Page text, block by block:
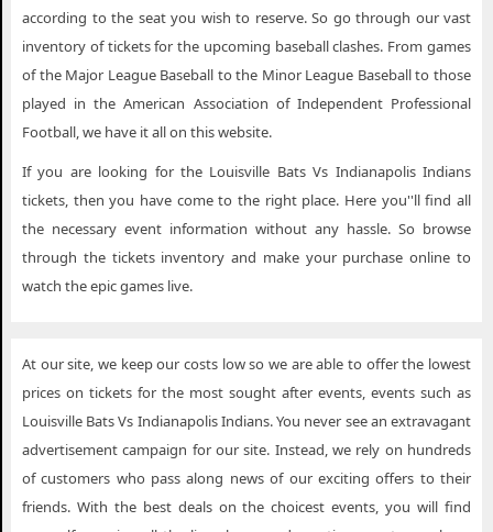
according to the seat you wish to reserve. So go through our vast
inventory of tickets for the upcoming baseball clashes. From games
of the Major League Baseball to the Minor League Baseball to those
played in the American Association of Independent Professional
Football, we have it all on this website.
If you are looking for the Louisville Bats Vs Indianapolis Indians
tickets, then you have come to the right place. Here you''ll find all
the necessary event information without any hassle. So browse
through the tickets inventory and make your purchase online to
watch the epic games live.
At our site, we keep our costs low so we are able to offer the lowest
prices on tickets for the most sought after events, events such as
Louisville Bats Vs Indianapolis Indians. You never see an extravagant
advertisement campaign for our site. Instead, we rely on hundreds
of customers who pass along news of our exciting offers to their
friends. With the best deals on the choicest events, you will find